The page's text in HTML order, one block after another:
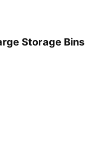
Storage Bins